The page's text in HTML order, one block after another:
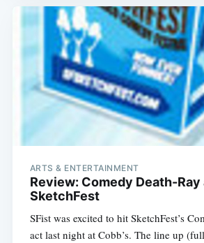
ARTS & ENTERTAINMENT
Review: Comedy Death-Ray
SketchFest
SFist was excited to hit SketchFest’s
act last night at Cobb’s. The line up